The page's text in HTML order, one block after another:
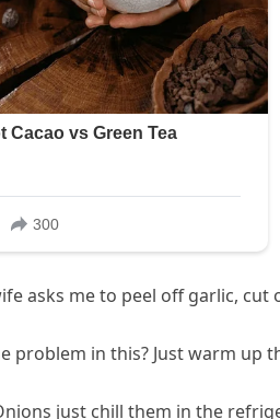
asks me to peel off garlic, cut
problem in this? Just warm up
just chill them in the